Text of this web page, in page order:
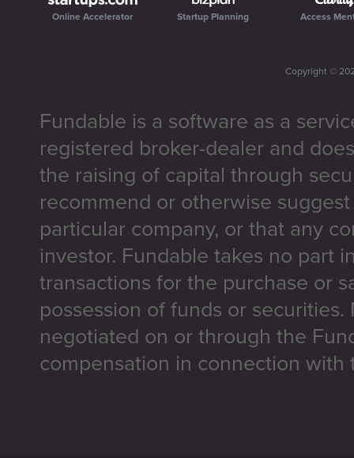
Online Accelerator Startup Planning Access
Copyright ©
Fundable is a software as a
registered broker-dealer and
the raising of capital through
recommend or otherwise
particular company, or that any
investor. Fundable takes no part
transactions for the purchase or
possession of funds or
negotiated on or through the
compensation in connection with